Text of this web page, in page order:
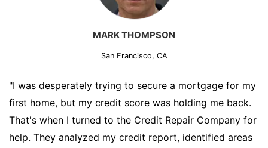
MARK THOMPSON
San Francisco, CA
"I was desperately trying to secure a mortgage for my
first home, but my credit score was holding me back.
That's when I turned to the Credit Repair Company for
help. They analyzed my credit report, identified areas